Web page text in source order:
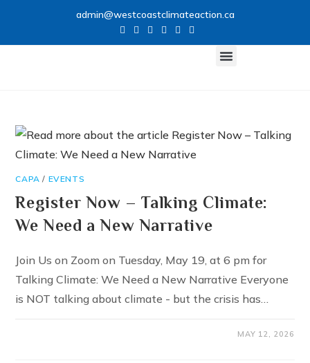
admin@westcoastclimateaction.ca
CAPA / EVENTS
Register Now – Talking Climate:
We Need a New Narrative
Join Us on Zoom on Tuesday, May 19, at 6 pm for
Talking Climate: We Need a New Narrative Everyone
is NOT talking about climate - but the crisis has…
MAY 12, 2026